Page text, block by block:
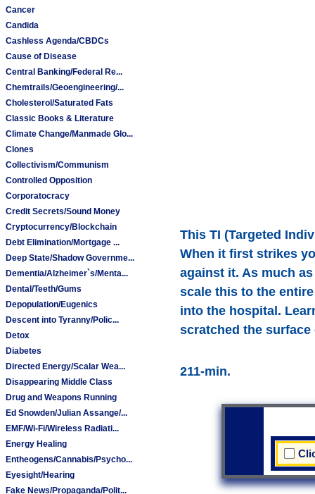
Cancer
Candida
Cashless Agenda/CBDCs
Cause of Disease
Central Banking/Federal Re...
Chemtrails/Geoengineering/...
Cholesterol/Saturated Fats
Classic Books & Literature
Climate Change/Manmade Glo...
Clones
Collectivism/Communism
Controlled Opposition
Corporatocracy
Credit Secrets/Sound Money
Cryptocurrency/Blockchain
Debt Elimination/Mortgage ...
Deep State/Shadow Governme...
Dementia/Alzheimer`s/Menta...
Dental/Teeth/Gums
Depopulation/Eugenics
Descent into Tyranny/Polic...
Detox
Diabetes
Directed Energy/Scalar Wea...
Disappearing Middle Class
Drug and Weapons Running
Ed Snowden/Julian Assange/...
EMF/Wi-Fi/Wireless Radiati...
Energy Healing
Entheogens/Cannabis/Psycho...
Eyesight/Hearing
Fake News/Propaganda/Polit...
This TI (Targeted
When it first strikes
against it. As much
scale this to the
into the hospital.
scratched the
211-min.